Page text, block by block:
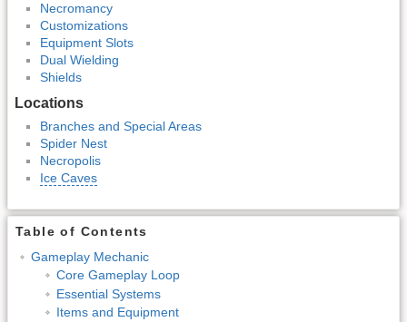
Necromancy
Customizations
Equipment Slots
Dual Wielding
Shields
Locations
Branches and Special Areas
Spider Nest
Necropolis
Ice Caves
Table of Contents
Gameplay Mechanic
Core Gameplay Loop
Essential Systems
Items and Equipment